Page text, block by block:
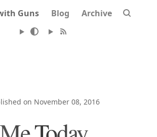
Guns Blog Archive
on November 08, 2016